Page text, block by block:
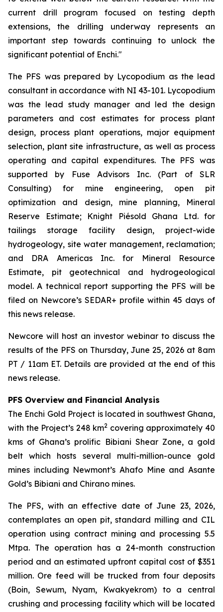
current drill program focused on testing depth
extensions, the drilling underway represents an
important step towards continuing to unlock the
significant potential of Enchi."
The PFS was prepared by Lycopodium as the lead
consultant in accordance with NI 43-101. Lycopodium
was the lead study manager and led the design
parameters and cost estimates for process plant
design, process plant operations, major equipment
selection, plant site infrastructure, as well as process
operating and capital expenditures. The PFS was
supported by Fuse Advisors Inc. (Part of SLR
Consulting) for mine engineering, open pit
optimization and design, mine planning, Mineral
Reserve Estimate; Knight Piésold Ghana Ltd. for
tailings storage facility design, project-wide
hydrogeology, site water management, reclamation;
and DRA Americas Inc. for Mineral Resource
Estimate, pit geotechnical and hydrogeological
model. A technical report supporting the PFS will be
filed on Newcore’s SEDAR+ profile within 45 days of
this news release.
Newcore will host an investor webinar to discuss the
results of the PFS on Thursday, June 25, 2026 at 8am
PT / 11am ET. Details are provided at the end of this
news release.
PFS Overview and Financial Analysis
The Enchi Gold Project is located in southwest Ghana,
with the Project’s 248 km2 covering approximately 40
kms of Ghana’s prolific Bibiani Shear Zone, a gold
belt which hosts several multi-million-ounce gold
mines including Newmont’s Ahafo Mine and Asante
Gold’s Bibiani and Chirano mines.
The PFS, with an effective date of June 23, 2026,
contemplates an open pit, standard milling and CIL
operation using contract mining and processing 5.5
Mtpa. The operation has a 24-month construction
period and an estimated upfront capital cost of $351
million. Ore feed will be trucked from four deposits
(Boin, Sewum, Nyam, Kwakyekrom) to a central
crushing and processing facility which will be located